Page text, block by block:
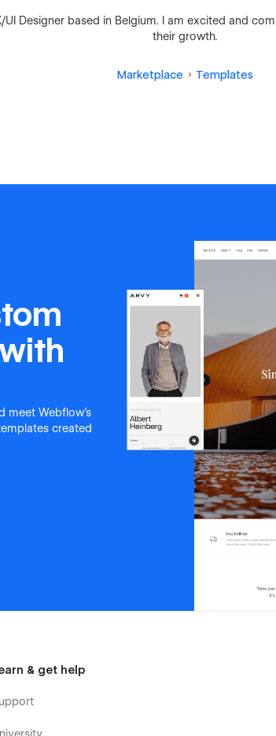
UI Designer based in Belgium. I am excited and
their growth.
Marketplace Templates
meet Webflow's
created
& get help